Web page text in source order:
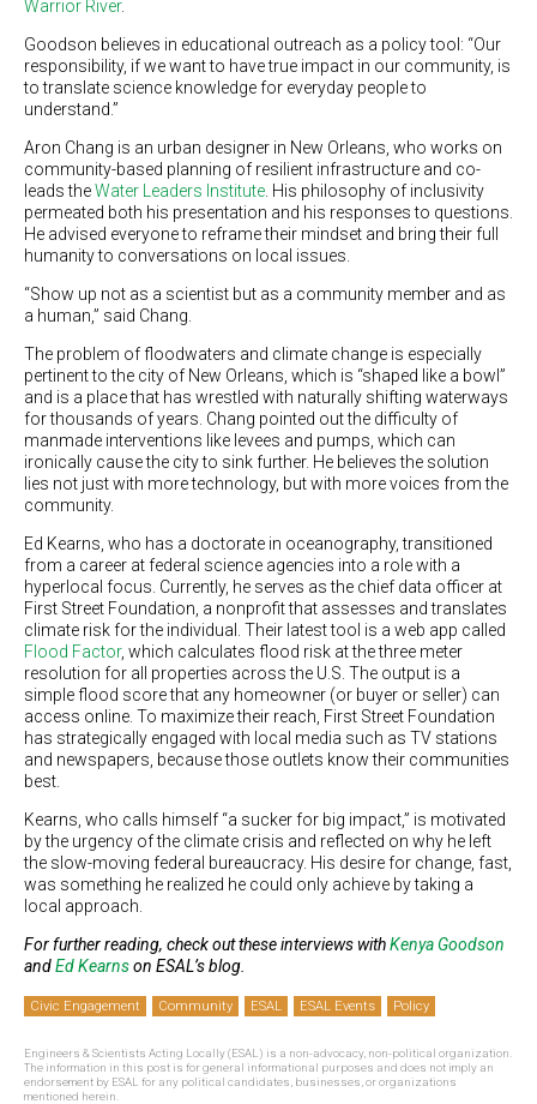
Warrior River.
Goodson believes in educational outreach as a policy tool: “Our
responsibility, if we want to have true impact in our community, is
to translate science knowledge for everyday people to
understand.”
Aron Chang is an urban designer in New Orleans, who works on
community-based planning of resilient infrastructure and co-
leads theWater Leaders Institute . His philosophy of inclusivity
permeated both his presentation and his responses to questions.
He advised everyone to reframe their mindset and bring their full
humanity to conversations on local issues.
“Show up not as a scientist but as a community member and as
a human,” said Chang.
The problem of floodwaters and climate change is especially
pertinent to the city of New Orleans, which is “shaped like a bowl”
and is a place that has wrestled with naturally shifting waterways
for thousands of years. Chang pointed out the difficulty of
manmade interventions like levees and pumps, which can
ironically cause the city to sink further. He believes the solution
lies not just with more technology, but with more voices from the
community.
Ed Kearns, who has a doctorate in oceanography, transitioned
from a career at federal science agencies into a role with a
hyperlocal focus. Currently, he serves as the chief data officer at
First Street Foundation, a nonprofit that assesses and translates
climate risk for the individual. Their latest tool is a web app called
Flood Factor, which calculates flood risk at the three meter
resolution for all properties across the U.S. The output is a
simple flood score that any homeowner (or buyer or seller) can
access online. To maximize their reach, First Street Foundation
has strategically engaged with local media such as TV stations
and newspapers, because those outlets know their communities
best.
Kearns, who calls himself “a sucker for big impact,” is motivated
by the urgency of the climate crisis and reflected on why he left
the slow-moving federal bureaucracy. His desire for change, fast,
was something he realized he could only achieve by taking a
local approach.
For further reading, check out these interviews withKenya Goodson
andEd Kearnson ESAL’s blog.
Civic Engagement Community ESAL ESAL Events Policy
Engineers & Scientists Acting Locally (ESAL) is a non-advocacy, non-political organization.
The information in this post is for general informational purposes and does not imply an
endorsement by ESAL for any political candidates, businesses, or organizations
mentioned herein.